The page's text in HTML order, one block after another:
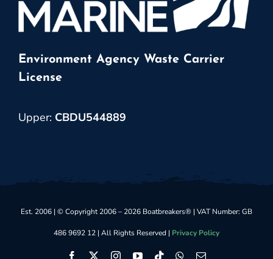
Environment Agency Waste Carrier
License
Upper: CBDU544889
Est. 2006 | © Copyright 2006 – 2026 Boatbreakers® | VAT Number: GB
486 9692 12 | All Rights Reserved | Privacy Policy